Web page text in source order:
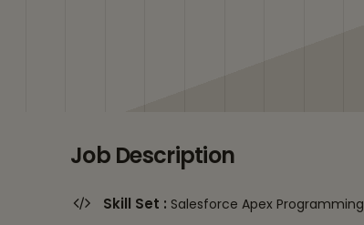
Job Description
Skill Set : Salesforce Apex Programming